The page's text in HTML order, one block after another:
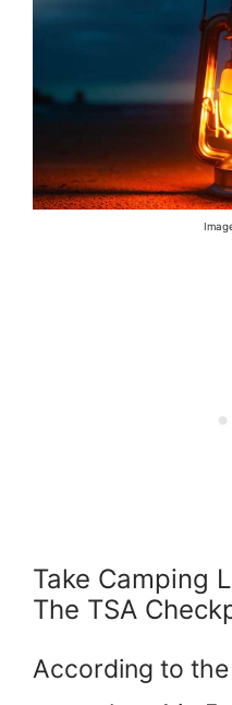
Take Camping
The TSA
According to the